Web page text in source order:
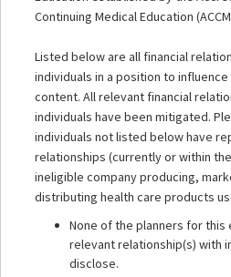
Continuing Medical Education
Listed below are all financial
individuals in a position to
content. All relevant financial
individuals have been mitigated.
individuals not listed below have
relationships (currently or within
ineligible company producing,
distributing health care products
None of the planners for this
relevant relationship(s) with
disclose.